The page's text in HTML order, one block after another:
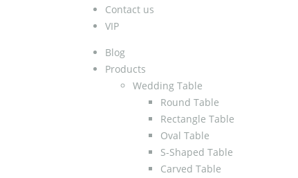
Contact us
VIP
Blog
Products
Wedding Table
Round Table
Rectangle Table
Oval Table
S-Shaped Table
Carved Table